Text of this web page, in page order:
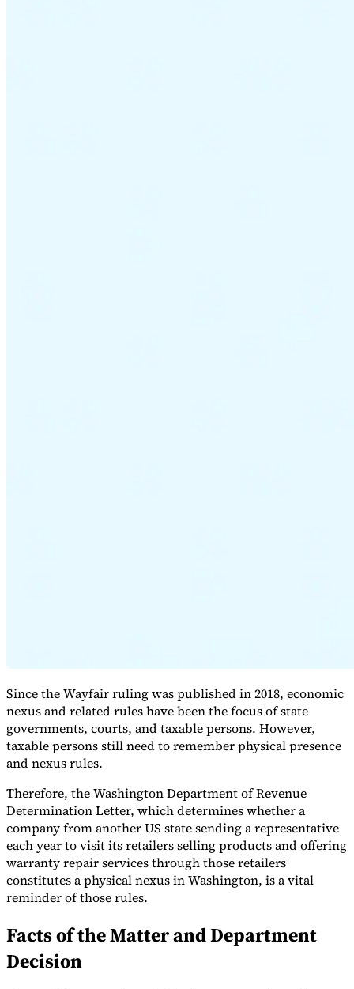
Tools
VAT CalculatorGST Calculator
Since the Wayfair ruling was published in 2018, economic
nexus and related rules have been the focus of state
governments, courts, and taxable persons. However,
taxable persons still need to remember physical presence
and nexus rules.
Therefore, the Washington Department of Revenue
Determination Letter, which determines whether a
company from another US state sending a representative
each year to visit its retailers selling products and offering
warranty repair services through those retailers
constitutes a physical nexus in Washington, is a vital
reminder of those rules.
Facts of the Matter and Department
Decision